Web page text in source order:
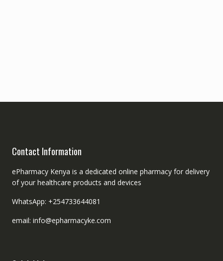
Contact Information
ePharmacy Kenya is a dedicated online pharmacy for delivery
of your healthcare products and devices
WhatsApp: +254733644081
email: info@epharmacyke.com